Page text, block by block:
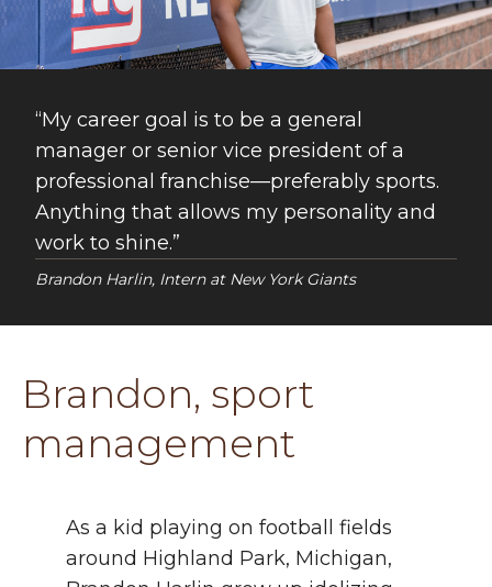
My career goal is to be a general
manager or senior vice president of a
professional franchise—preferably sports.
Anything that allows my personality and
work to shine.
Brandon Harlin, Intern at New York Giants
Brandon, sport
management
As a kid playing on football fields
around Highland Park, Michigan,